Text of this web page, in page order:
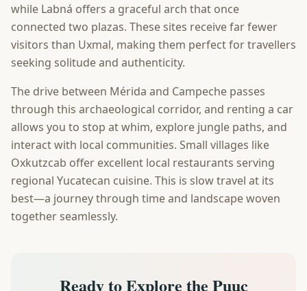
while Labná offers a graceful arch that once
connected two plazas. These sites receive far fewer
visitors than Uxmal, making them perfect for travellers
seeking solitude and authenticity.
The drive between Mérida and Campeche passes
through this archaeological corridor, and renting a car
allows you to stop at whim, explore jungle paths, and
interact with local communities. Small villages like
Oxkutzcab offer excellent local restaurants serving
regional Yucatecan cuisine. This is slow travel at its
best—a journey through time and landscape woven
together seamlessly.
Ready to Explore the Puuc